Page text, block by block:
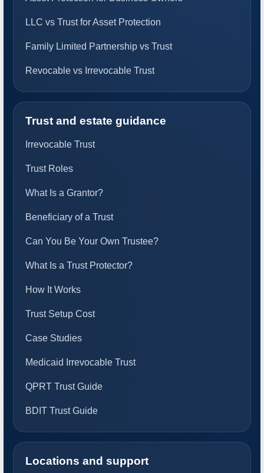
LLC vs Trust for Asset Protection
Family Limited Partnership vs Trust
Revocable vs Irrevocable Trust
Trust and estate guidance
Irrevocable Trust
Trust Roles
What Is a Grantor?
Beneficiary of a Trust
Can You Be Your Own Trustee?
What Is a Trust Protector?
How It Works
Trust Setup Cost
Case Studies
Medicaid Irrevocable Trust
QPRT Trust Guide
BDIT Trust Guide
Locations and support